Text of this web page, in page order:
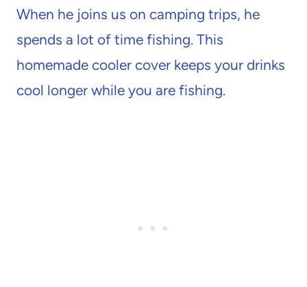
When he joins us on camping trips, he
spends a lot of time fishing. This
homemade cooler cover keeps your drinks
cool longer while you are fishing.